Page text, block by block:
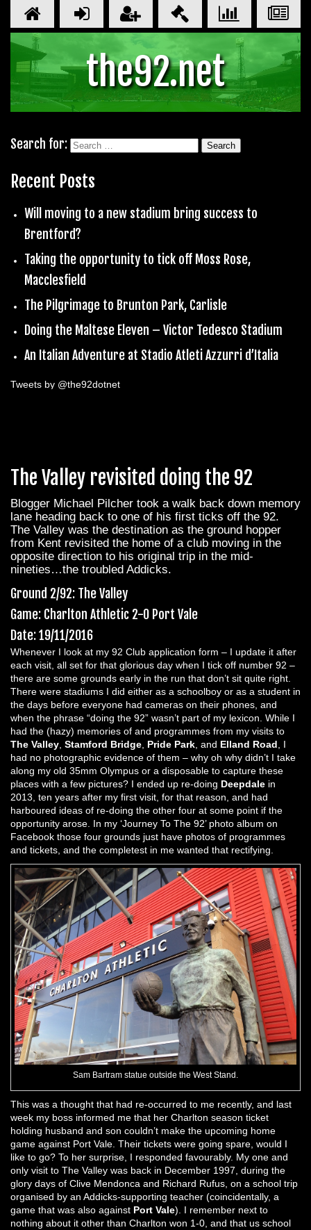
the92.net
Search for:
Recent Posts
Will moving to a new stadium bring success to
Brentford?
Taking the opportunity to tick off Moss Rose,
Macclesfield
The Pilgrimage to Brunton Park, Carlisle
Doing the Maltese Eleven – Victor Tedesco Stadium
An Italian Adventure at Stadio Atleti Azzurri d’Italia
Tweets by @the92dotnet
The Valley revisited doing the 92
Blogger Michael Pilcher took a walk back down memory
lane heading back to one of his first ticks off the 92.
The Valley was the destination as the ground hopper
from Kent revisited the home of a club moving in the
opposite direction to his original trip in the mid-
nineties…the troubled Addicks.
Ground 2/92: The Valley
Game: Charlton Athletic 2-0 Port Vale
Date: 19/11/2016
Whenever I look at my 92 Club application form – I update it after
each visit, all set for that glorious day when I tick off number 92 –
there are some grounds early in the run that don’t sit quite right.
There were stadiums I did either as a schoolboy or as a student in
the days before everyone had cameras on their phones, and
when the phrase “doing the 92” wasn’t part of my lexicon. While I
had the (hazy) memories of and programmes from my visits to
The Valley, Stamford Bridge, Pride Park, and Elland Road, I
had no photographic evidence of them – why oh why didn’t I take
along my old 35mm Olympus or a disposable to capture these
places with a few pictures? I ended up re-doing Deepdale in
2013, ten years after my first visit, for that reason, and had
harboured ideas of re-doing the other four at some point if the
opportunity arose. In my ‘Journey To The 92’ photo album on
Facebook those four grounds just have photos of programmes
and tickets, and the completest in me wanted that rectifying.
Sam Bartram statue outside the West Stand.
This was a thought that had re-occurred to me recently, and last
week my boss informed me that her Charlton season ticket
holding husband and son couldn’t make the upcoming home
game against Port Vale. Their tickets were going spare, would I
like to go? To her surprise, I responded favourably. My one and
only visit to The Valley was back in December 1997, during the
glory days of Clive Mendonca and Richard Rufus, on a school trip
organised by an Addicks-supporting teacher (coincidentally, a
game that was also against Port Vale). I remember next to
nothing about it other than Charlton won 1-0, and that us school